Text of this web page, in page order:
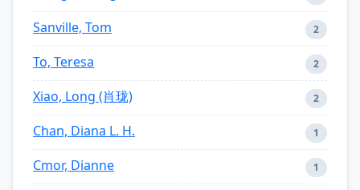
Sanville, Tom 2
To, Teresa 2
Xiao, Long (肖珑) 2
Chan, Diana L. H. 1
Cmor, Dianne 1